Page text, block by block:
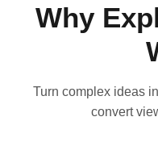
Why
Turn complex ideas
convert